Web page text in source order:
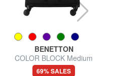
BENETTON
COLOR BLOCK Medium
Trolley, Expandable
69% SALES